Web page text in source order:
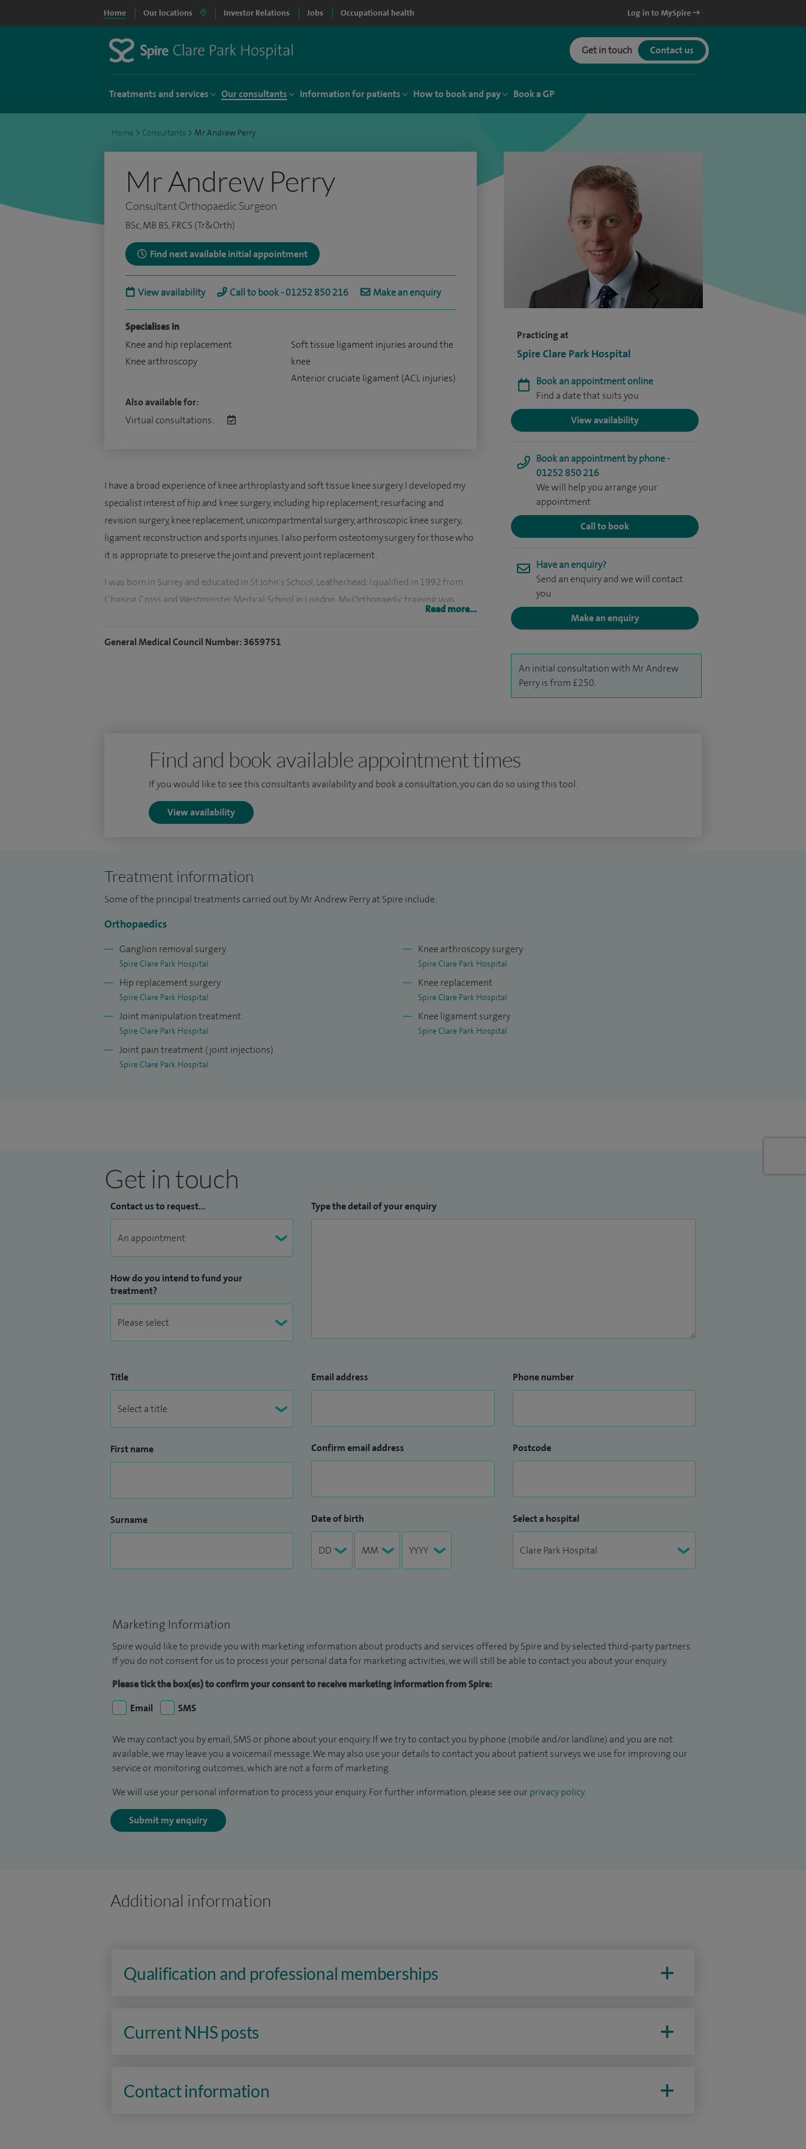
Home Our locations Investor Relations Jobs Occupational health Log in to MySpire
Get in touch Contact us
Treatments and services Our consultants Information for patients How to book and pay Book a GP
Home > Consultants > Mr Andrew Perry
Practicing at
Spire Clare Park Hospital
Book an appointment online
Find a date that suits you
View availability
Book an appointment by phone -
01252 850 216
We will help you arrange your
appointment
Call to book
Have an enquiry?
Send an enquiry and we will contact
you
Make an enquiry
An initial consultation with Mr Andrew
Perry is from £250.
Mr Andrew Perry
Consultant Orthopaedic Surgeon
BSc, MB BS, FRCS (Tr&Orth)
Find next available initial appointment
View availability Call to book - 01252 850 216 Make an enquiry
Specialises in
Knee and hip replacement
Knee arthroscopy
Soft tissue ligament injuries around the
knee
Anterior cruciate ligament (ACL injuries)
Also available for:
Virtual consultations:
I have a broad experience of knee arthroplasty and soft tissue knee surgery. I developed my
specialist interest of hip and knee surgery, including hip replacement, resurfacing and
revision surgery, knee replacement, unicompartmental surgery, arthroscopic knee surgery,
ligament reconstruction and sports injuries. I also perform osteotomy surgery for those who
it is appropriate to preserve the joint and prevent joint replacement.
I was born in Surrey and educated in St John's School, Leatherhead. I qualified in 1992 from
Charing Cross and Westminster Medical School in London. My Orthopaedic training was
Read more...
General Medical Council Number: 3659751
Find and book available appointment times
If you would like to see this consultants availability and book a consultation, you can do so using this tool.
View availability
Treatment information
Some of the principal treatments carried out by Mr Andrew Perry at Spire include:
Orthopaedics
Ganglion removal surgery
Spire Clare Park Hospital
Hip replacement surgery
Spire Clare Park Hospital
Joint manipulation treatment
Spire Clare Park Hospital
Joint pain treatment (joint injections)
Spire Clare Park Hospital
Knee arthroscopy surgery
Spire Clare Park Hospital
Knee replacement
Spire Clare Park Hospital
Knee ligament surgery
Spire Clare Park Hospital
Get in touch
Contact us to request...
How do you intend to fund your
treatment?
Type the detail of your enquiry
Title
First name
Surname
Email address
Confirm email address
Date of birth
Phone number
Postcode
Select a hospital
Marketing Information
Spire would like to provide you with marketing information about products and services offered by Spire and by selected third-party partners.
If you do not consent for us to process your personal data for marketing activities, we will still be able to contact you about your enquiry.
Please tick the box(es) to confirm your consent to receive marketing information from Spire:
Email
SMS
We may contact you by email, SMS or phone about your enquiry. If we try to contact you by phone (mobile and/or landline) and you are not
available, we may leave you a voicemail message. We may also use your details to contact you about patient surveys we use for improving our
service or monitoring outcomes, which are not a form of marketing.
We will use your personal information to process your enquiry. For further information, please see our privacy policy.
Submit my enquiry
Additional information
Qualification and professional memberships
Current NHS posts
Contact information